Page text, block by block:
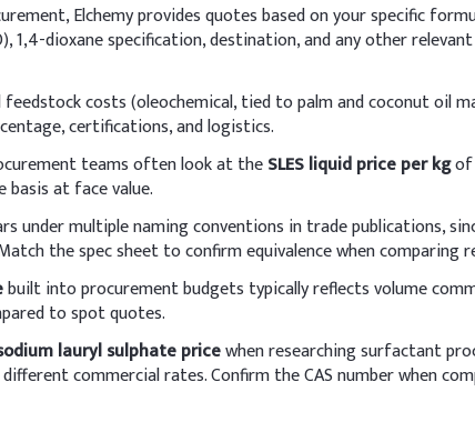
with a milder co-surfactant like Cocamidopropyl Betaine
to avoid excessive foaming. Adjust pH to 5.0–5.5 for skin
Sulfate (SLES, 70%)
Betaine
Elchemy provides quotes based on your specific
1,4-dioxane specification, destination, and any other
costs (oleochemical, tied to palm and coconut oil
certifications, and logistics.
teams often look at theSLES liquid price per kgof
at face value.
under multiple naming conventions in trade publications,
the spec sheet to confirm equivalence when comparing
built into procurement budgets typically reflects volume
to spot quotes.
lauryl sulphate pricewhen researching surfactant
commercial rates. Confirm the CAS number when